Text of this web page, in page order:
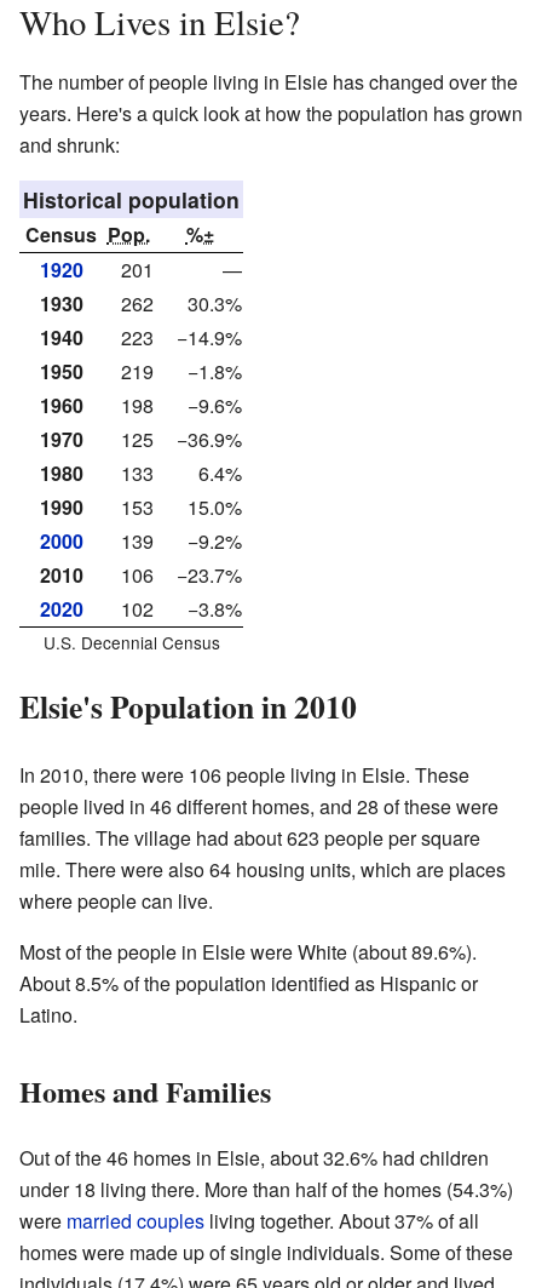
Who Lives in Elsie?
The number of people living in Elsie has changed over the
years. Here's a quick look at how the population has grown
and shrunk:
Historical population
Census Pop.
%±
1920
201
—
1930
262
30.3%
1940
223
−14.9%
1950
219
−1.8%
1960
198
−9.6%
1970
125
−36.9%
1980
133
6.4%
1990
153
15.0%
2000
139
−9.2%
2010
106
−23.7%
2020
102 −3.8%
U.S. Decennial Census
Elsie's Population in 2010
In 2010, there were 106 people living in Elsie. These
people lived in 46 different homes, and 28 of these were
families. The village had about 623 people per square
mile. There were also 64 housing units, which are places
where people can live.
Most of the people in Elsie were White (about 89.6%).
About 8.5% of the population identified as Hispanic or
Latino.
Homes and Families
Out of the 46 homes in Elsie, about 32.6% had children
under 18 living there. More than half of the homes (54.3%)
were married couples living together. About 37% of all
homes were made up of single individuals. Some of these